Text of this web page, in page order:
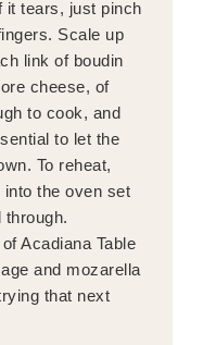
it tears, just pinch
Scale up
link of boudin
cheese, of
to cook, and
to let the
To reheat,
the oven set
through.
Acadiana Table
and mozarella
that next